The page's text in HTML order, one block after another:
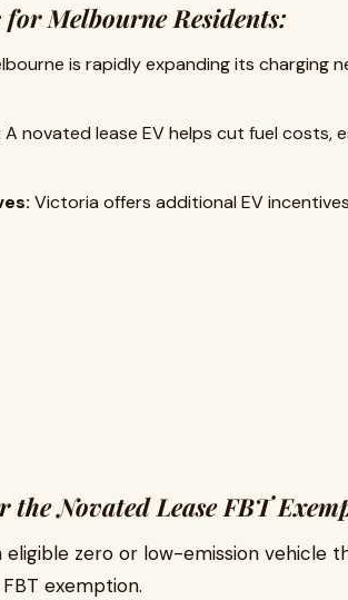
Melbourne Residents:
is rapidly expanding its charging
A novated lease EV helps cut fuel costs,
Victoria offers additional EV
the Novated Lease FBT
eligible zero or low-emission vehicle
exemption.